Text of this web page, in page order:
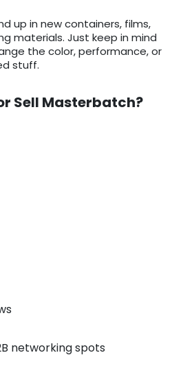
up in new containers, films,
materials. Just keep in mind
the color, performance, or
stuff.
Sell Masterbatch?
networking spots